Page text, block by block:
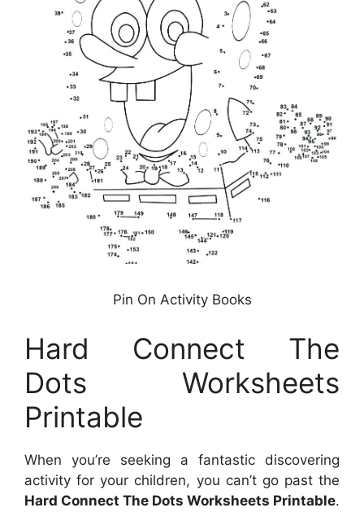
Pin On Activity Books
Hard Connect The
Dots Worksheets
Printable
When you’re seeking a fantastic discovering
activity for your children, you can’t go past the
Hard Connect The Dots Worksheets Printable.